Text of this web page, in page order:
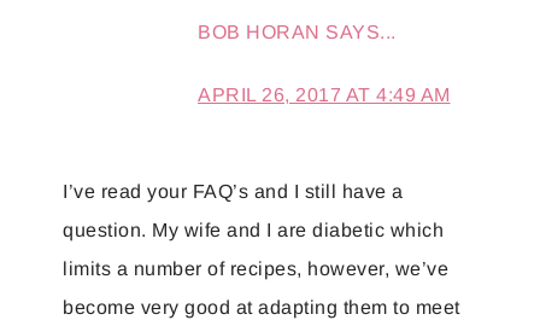
BOB HORAN SAYS...
APRIL 26, 2017 AT 4:49 AM
I’ve read your FAQ’s and I still have a
question. My wife and I are diabetic which
limits a number of recipes, however, we’ve
become very good at adapting them to meet